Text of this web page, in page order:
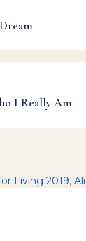
I Really Am
Living 2019,